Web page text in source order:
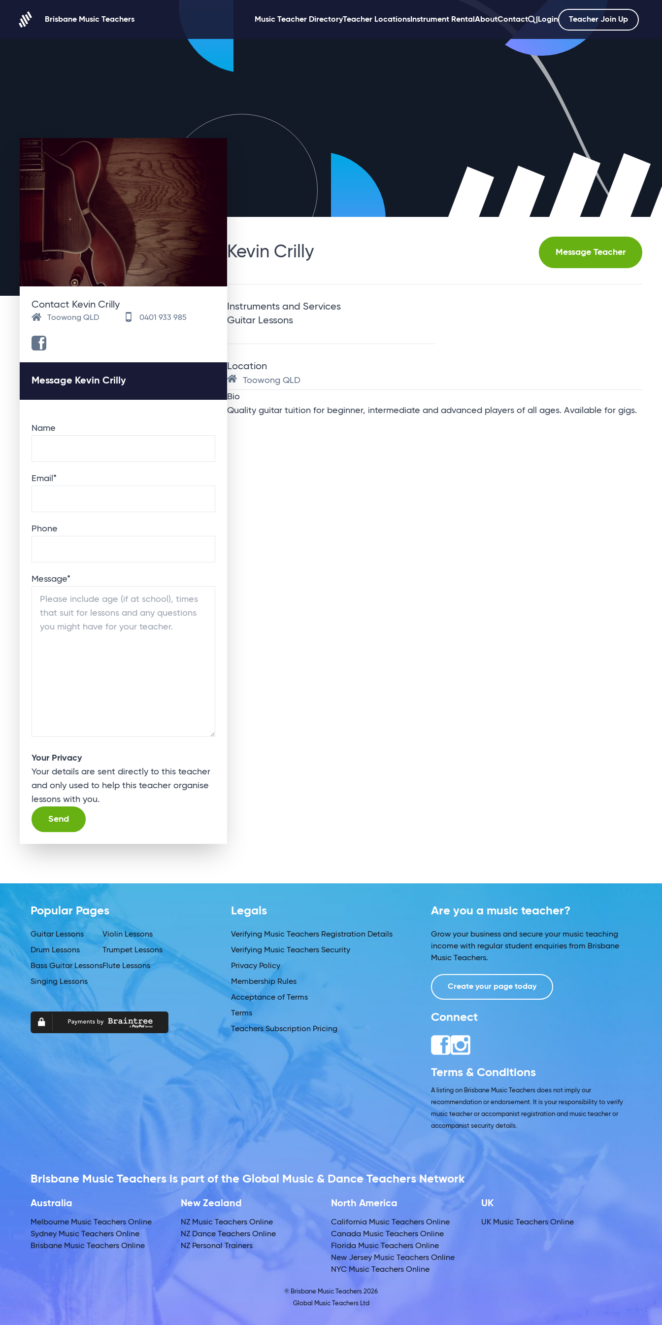
Brisbane Music Teachers
Music Teacher DirectoryTeacher Locations Instrument Rental AboutContact Login Teacher Join Up
Kevin Crilly Message Teacher
Instruments and Services
Guitar Lessons
Location
Toowong QLD
Bio
Quality guitar tuition for beginner, intermediate and advanced players of all ages. Available for gigs.
Contact Kevin Crilly
Toowong QLD 0401 933 985
Message Kevin Crilly
Name
Email *
Phone
Message*
Your Privacy
Your details are sent directly to this teacher
and only used to help this teacher organise
lessons with you.
Popular Pages
Guitar Lessons
Drum Lessons
Bass Guitar Lessons
Singing Lessons
Violin Lessons
Trumpet Lessons
Flute Lessons
Legals
Verifying Music Teachers Registration Details
Verifying Music Teachers Security
Privacy Policy
Membership Rules
Acceptance of Terms
Terms
Teachers Subscription Pricing
Are you a music teacher?
Grow your business and secure your music teaching
income with regular student enquiries from Brisbane
Music Teachers.
Create your page today
Connect
Terms & Conditions
A listing on Brisbane Music Teachers does not imply our
recommendation or endorsement. It is your responsibility to verify
music teacher or accompanist registration and music teacher or
accompanist security details.
Brisbane Music Teachers is part of the Global Music & Dance Teachers Network
Australia
Melbourne Music Teachers Online
Sydney Music Teachers Online
Brisbane Music Teachers Online
New Zealand
NZ Music Teachers Online
NZ Dance Teachers Online
NZ Personal Trainers
North America
California Music Teachers Online
Canada Music Teachers Online
Florida Music Teachers Online
New Jersey Music Teachers Online
NYC Music Teachers Online
UK
UK Music Teachers Online
© Brisbane Music Teachers 2026
Global Music Teachers Ltd